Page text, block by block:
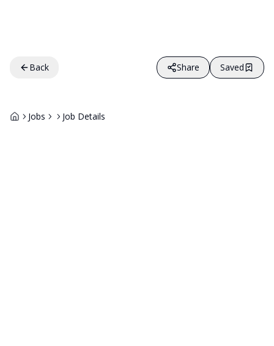
Back Share Saved
Jobs Job Details